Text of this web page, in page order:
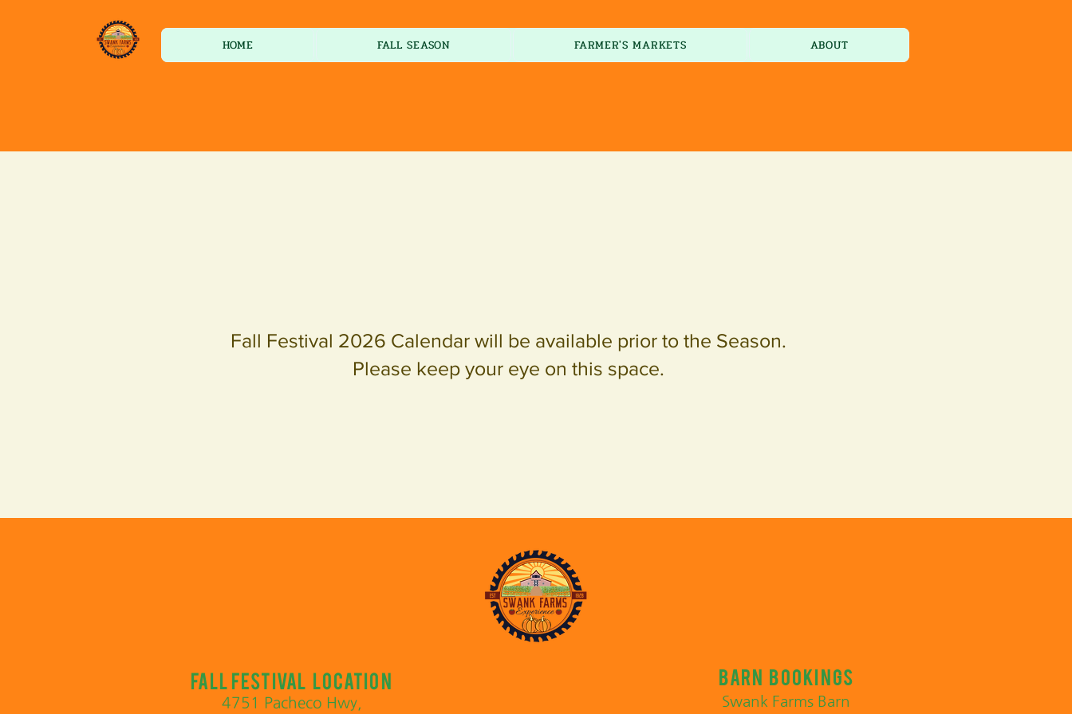
HOME FALL SEASON FARMER'S MARKETS ABOUT
Fall Festival 2026 Calendar will be available prior to the Season.
Please keep your eye on this space.
Fall Festival location
4751 Pacheco Hwy,
Barn bookings
Swank Farms Barn